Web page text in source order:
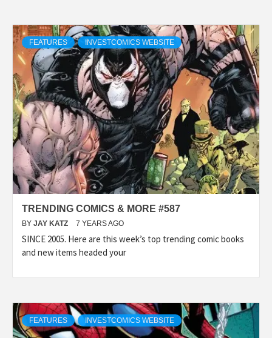
FEATURES INVESTCOMICS WEBSITE
TRENDING COMICS & MORE #587
BY JAY KATZ 7 YEARS AGO
SINCE 2005. Here are this week’s top trending comic books
and new items headed your
FEATURES INVESTCOMICS WEBSITE